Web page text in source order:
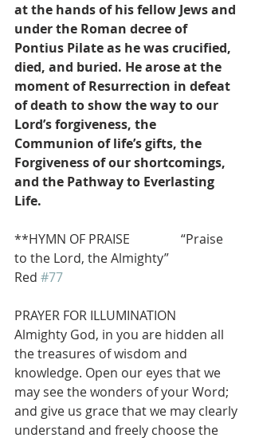
at the hands of his fellow Jews and
under the Roman decree of
Pontius Pilate as he was crucified,
died, and buried. He arose at the
moment of Resurrection in defeat
of death to show the way to our
Lord’s forgiveness, the
Communion of life’s gifts, the
Forgiveness of our shortcomings,
and the Pathway to Everlasting
Life.
**HYMN OF PRAISE                “Praise
to the Lord, the Almighty”
Red #77
PRAYER FOR ILLUMINATION
Almighty God, in you are hidden all
the treasures of wisdom and
knowledge. Open our eyes that we
may see the wonders of your Word;
and give us grace that we may clearly
understand and freely choose the